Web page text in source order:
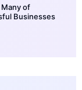
of
Businesses